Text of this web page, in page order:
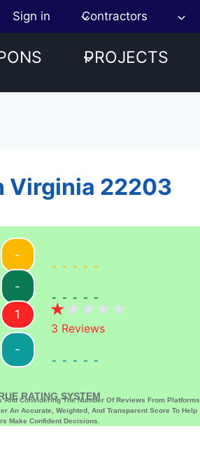
Sign in Contractors
PROJECTS
Virginia 22203
-
-----
-
-----
1
3 Reviews
-
-----
RATING SYSTEM
Considering The Number Of Reviews From Platforms
An Accurate, Weighted, And Transparent Score To Help
Make Confident Decisions.